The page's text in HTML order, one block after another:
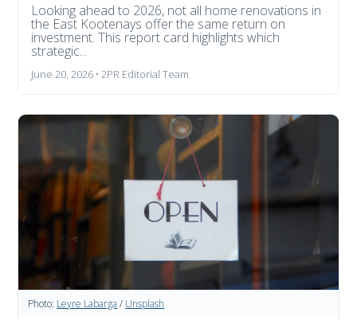
Looking ahead to 2026, not all home renovations in
the East Kootenays offer the same return on
investment. This report card highlights which
strategic...
June 20, 2026 • 2PR Editorial Team
Photo: Leyre Labarga / Unsplash